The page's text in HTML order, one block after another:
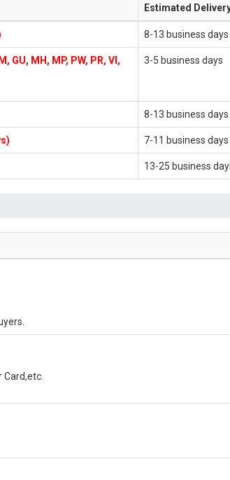
Estimated
8-13 business days
GU, MH, MP, PW, PR, VI,
3-5 business days
8-13 business days
7-11 business days
13-25 business